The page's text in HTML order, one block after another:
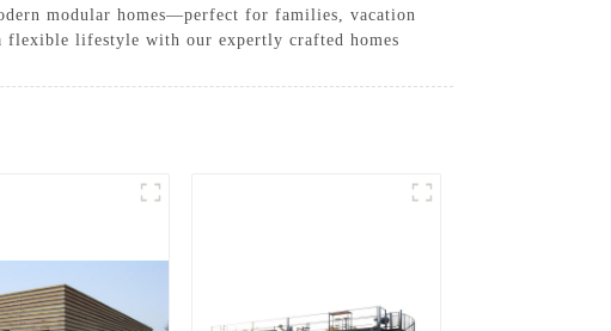
modular homes—perfect for families, vacation
flexible lifestyle with our expertly crafted homes